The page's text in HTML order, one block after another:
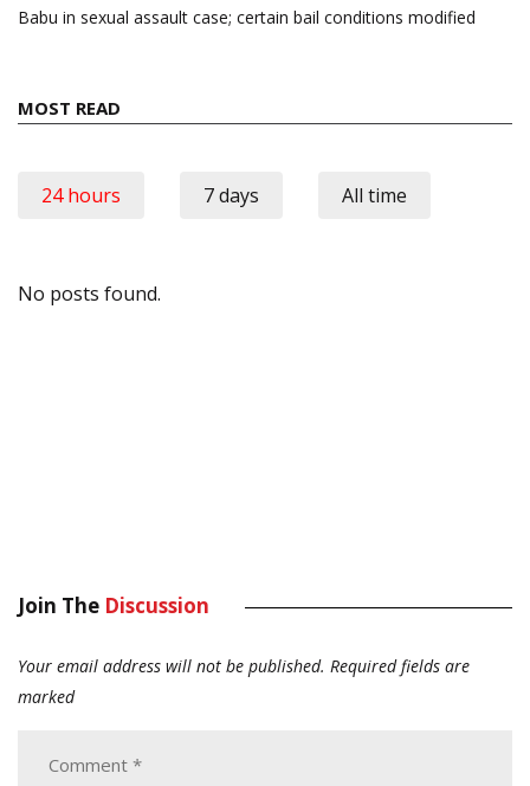
Babu in sexual assault case; certain bail conditions modified
MOST READ
24 hours 7 days All time
No posts found.
Join The Discussion
Your email address will not be published. Required fields are
marked